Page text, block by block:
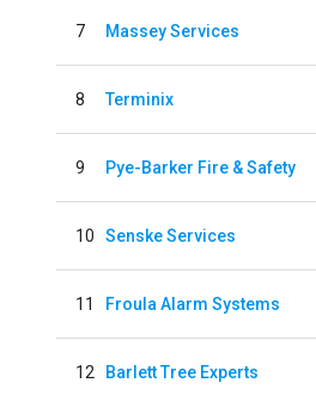
7 Massey Services
8 Terminix
9 Pye-Barker Fire & Safety
10 Senske Services
11 Froula Alarm Systems
12 Barlett Tree Experts